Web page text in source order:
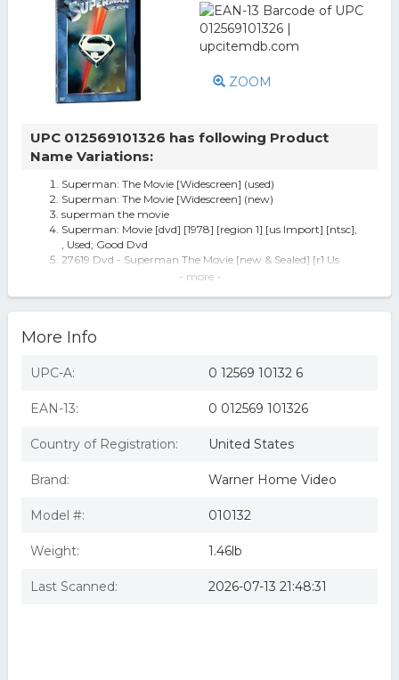
ZOOM
UPC 012569101326 has following Product
Name Variations:
Superman: The Movie [Widescreen] (used)
Superman: The Movie [Widescreen] (new)
superman the movie
Superman: Movie [dvd] [1978] [region 1] [us Import] [ntsc],
, Used; Good Dvd
27619 Dvd - Superman The Movie [new & Sealed] [r1 Us
Superman: The Movie (dvd, 2001, 2-disc Set)
Superman - The Movie [DVD]
Superman I-The Movie
- more -
More Info
UPC-A: 0 12569 10132 6
EAN-13: 0 012569 101326
Country of Registration: United States
Brand: Warner Home Video
Model #: 010132
Weight: 1.46lb
Last Scanned: 2026-07-13 21:48:31